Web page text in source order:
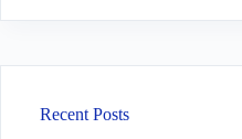
Recent Posts